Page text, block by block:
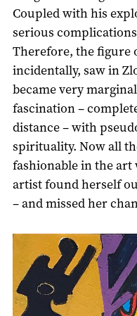
Coupled with his
serious
Therefore, the figure
incidentally, saw in
became very
fascination –
distance – with
spirituality. Now all
fashionable in the
artist found herself
– and missed her